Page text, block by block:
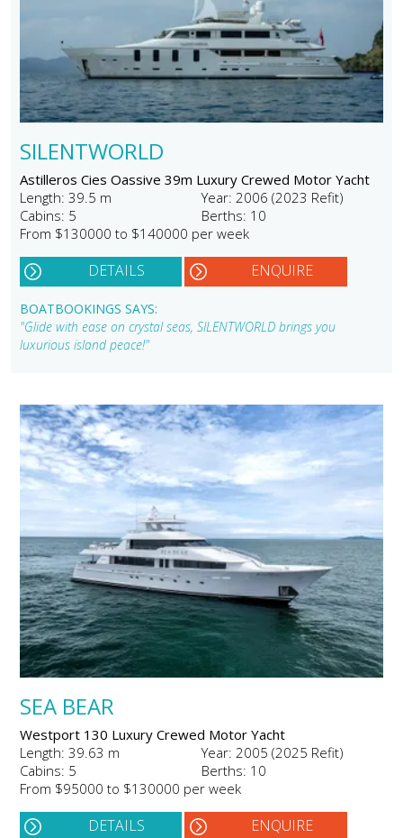
SILENTWORLD
Astilleros Cies Oassive 39m Luxury Crewed Motor Yacht
Length: 39.5 m
Year: 2006 (2023 Refit)
Cabins: 5
Berths: 10
From $130000 to $140000 per week
DETAILS ENQUIRE
BOATBOOKINGS SAYS:
"Glide with ease on crystal seas, SILENTWORLD brings you
luxurious island peace!"
SEA BEAR
Westport 130 Luxury Crewed Motor Yacht
Length: 39.63 m
Year: 2005 (2025 Refit)
Cabins: 5
Berths: 10
From $95000 to $130000 per week
DETAILS ENQUIRE